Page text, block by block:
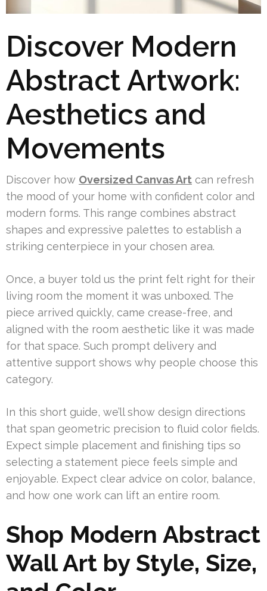
Discover Modern
Abstract Artwork:
Aesthetics and
Movements
Discover how Oversized Canvas Art can refresh
the mood of your home with confident color and
modern forms. This range combines abstract
shapes and expressive palettes to establish a
striking centerpiece in your chosen area.
Once, a buyer told us the print felt right for their
living room the moment it was unboxed. The
piece arrived quickly, came crease-free, and
aligned with the room aesthetic like it was made
for that space. Such prompt delivery and
attentive support shows why people choose this
category.
In this short guide, we’ll show design directions
that span geometric precision to fluid color fields.
Expect simple placement and finishing tips so
selecting a statement piece feels simple and
enjoyable. Expect clear advice on color, balance,
and how one work can lift an entire room.
Shop Modern Abstract
Wall Art by Style, Size,